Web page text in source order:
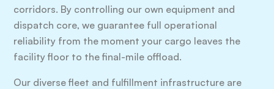
corridors. By controlling our own equipment and
dispatch core, we guarantee full operational
reliability from the moment your cargo leaves the
facility floor to the final-mile offload.
Our diverse fleet and fulfillment infrastructure are